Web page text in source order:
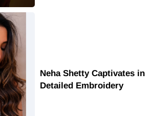
Neha Shetty Captivates in
Detailed Embroidery